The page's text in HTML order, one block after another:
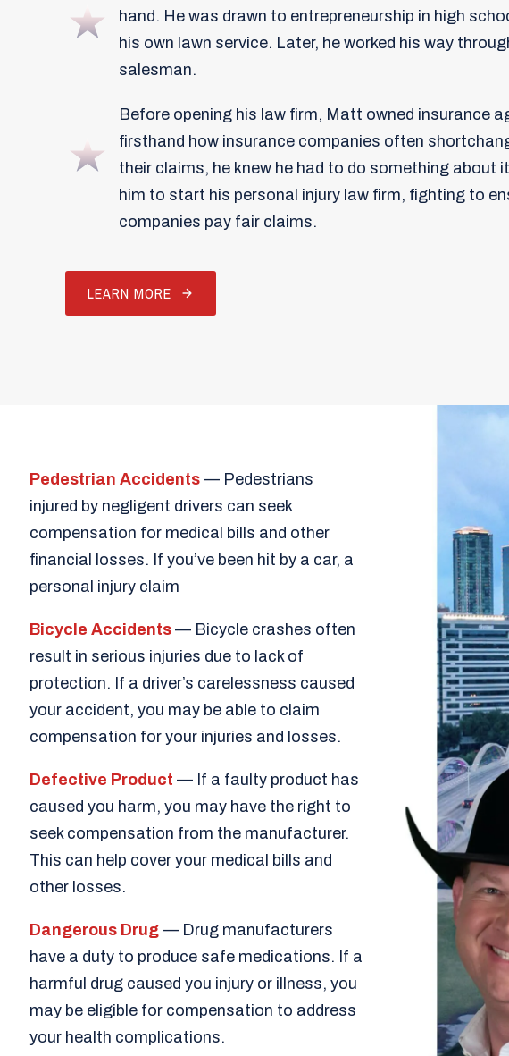
hand. He was drawn to entrepreneurship in high
his own lawn service. Later, he worked his way
salesman.
Before opening his law firm, Matt owned insurance
firsthand how insurance companies often
their claims, he knew he had to do something about
him to start his personal injury law firm, fighting to
companies pay fair claims.
LEARN MORE
Pedestrian Accidents — Pedestrians
injured by negligent drivers can seek
compensation for medical bills and other
financial losses. If you’ve been hit by a car, a
personal injury claim
Bicycle Accidents — Bicycle crashes often
result in serious injuries due to lack of
protection. If a driver’s carelessness caused
your accident, you may be able to claim
compensation for your injuries and losses.
Defective Product — If a faulty product has
caused you harm, you may have the right to
seek compensation from the manufacturer.
This can help cover your medical bills and
other losses.
Dangerous Drug — Drug manufacturers
have a duty to produce safe medications. If a
harmful drug caused you injury or illness, you
may be eligible for compensation to address
your health complications.